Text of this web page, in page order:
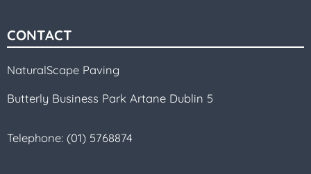
CONTACT
NaturalScape Paving
Butterly Business Park Artane Dublin 5
Telephone: (01) 5768874